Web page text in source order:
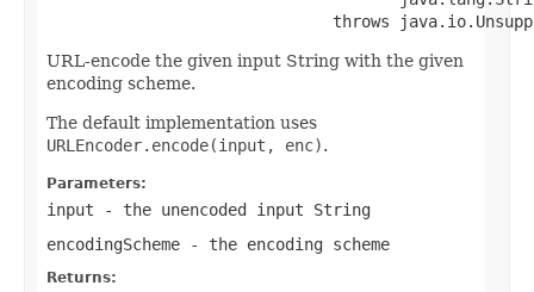
throws
URL-encode the given input String with the given
encoding scheme.
The default implementation uses
URLEncoder.encode(input, enc).
Parameters:
input - the unencoded input String
encodingScheme - the encoding scheme
Returns: